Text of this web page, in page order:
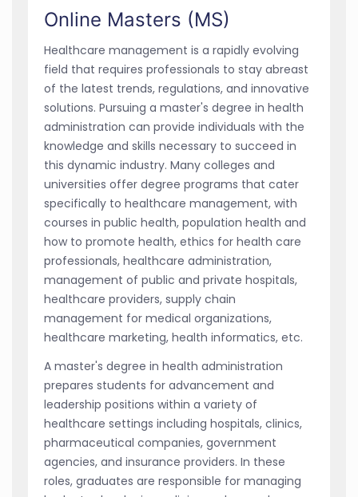
Online Masters (MS)
Healthcare management is a rapidly evolving
field that requires professionals to stay abreast
of the latest trends, regulations, and innovative
solutions. Pursuing a master's degree in health
administration can provide individuals with the
knowledge and skills necessary to succeed in
this dynamic industry. Many colleges and
universities offer degree programs that cater
specifically to healthcare management, with
courses in public health, population health and
how to promote health, ethics for health care
professionals, healthcare administration,
management of public and private hospitals,
healthcare providers, supply chain
management for medical organizations,
healthcare marketing, health informatics, etc.
A master's degree in health administration
prepares students for advancement and
leadership positions within a variety of
healthcare settings including hospitals, clinics,
pharmaceutical companies, government
agencies, and insurance providers. In these
roles, graduates are responsible for managing